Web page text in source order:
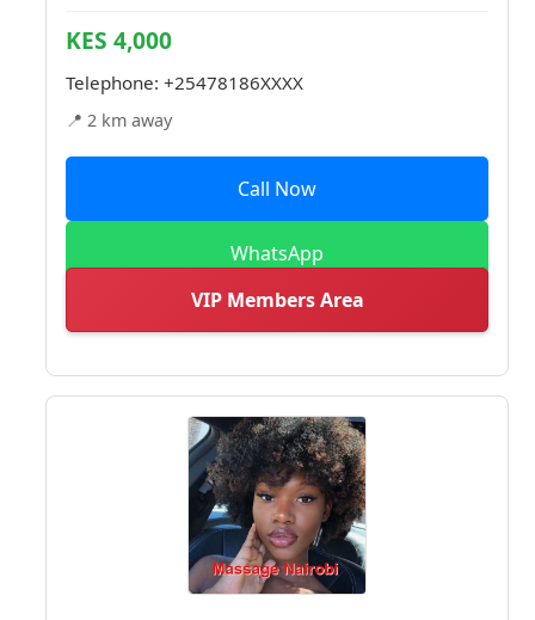
KES 4,000
Telephone: +25478186XXXX
📍 2 km away
Call Now
WhatsApp
VIP Members Area